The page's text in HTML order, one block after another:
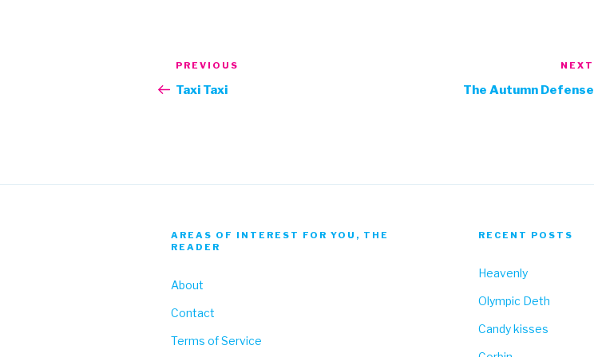
Post
navigation
Previous
Post
PREVIOUS
Taxi Taxi
NEXT
The Autumn Defense
AREAS OF INTEREST FOR YOU, THE
READER
About
Contact
Terms of Service
RECENT POSTS
Heavenly
Olympic Deth
Candy kisses